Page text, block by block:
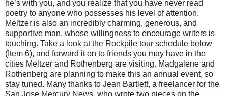
he’s with you, and you realize that you have never read
poetry to anyone who possesses his level of attention.
Meltzer is also an incredibly charming, generous, and
supportive man, whose willingness to encourage writers is
touching. Take a look at the Rockpile tour schedule below
(Item 6), and forward it on to friends you may have in the
cities Meltzer and Rothenberg are visiting. Madgalene and
Rothenberg are planning to make this an annual event, so
stay tuned. Many thanks to Jean Bartlett, a freelancer for the
San Jose Mercury News, who wrote two pieces on the